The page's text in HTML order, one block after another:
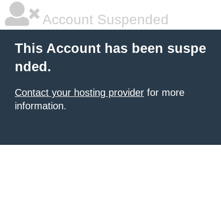
Account Suspended
This Account has been suspe
nded.
Contact your hosting provider for more
information.